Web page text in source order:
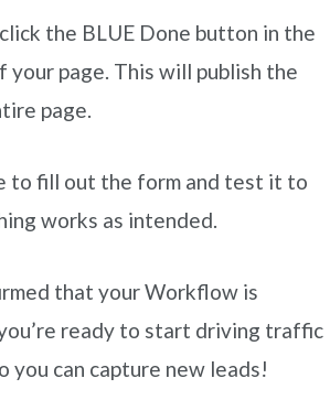
the BLUE Done button in the
page. This will publish the
page.
to fill out the form and test it to
works as intended.
that your Workflow is
ready to start driving traffic
you can capture new leads!